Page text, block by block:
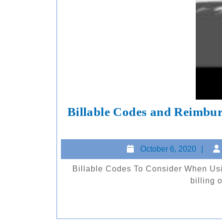
Billable Codes and
October 6, 2020
6,
Billable Codes To Consider When Using the Insight 100 DISCLAIMER: ArcScan is not providing
billing